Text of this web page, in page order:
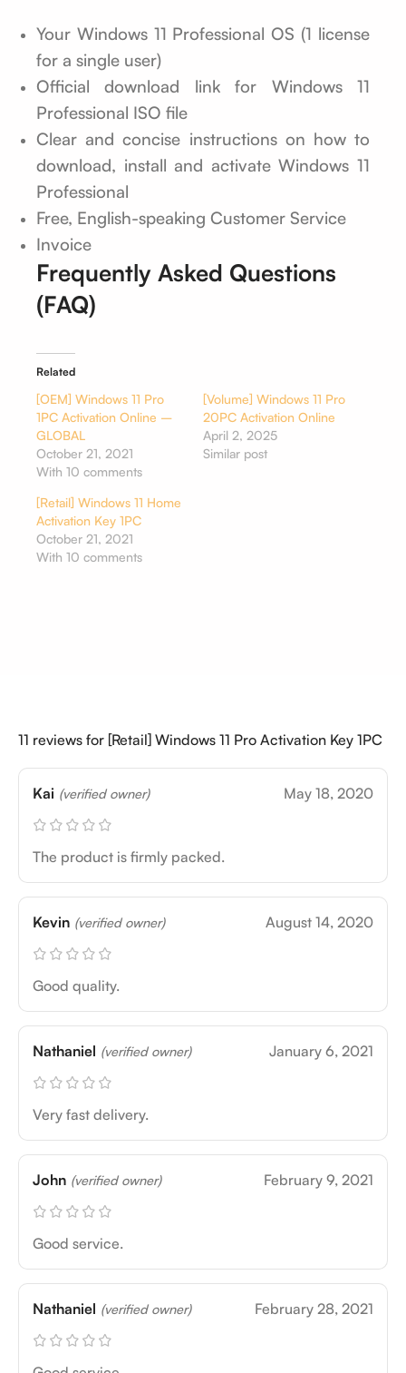
Your Windows 11 Professional OS (1 license
for a single user)
Official download link for Windows 11
Professional ISO file
Clear and concise instructions on how to
download, install and activate Windows 11
Professional
Free, English-speaking Customer Service
Invoice
Frequently Asked Questions
(FAQ)
Related
[OEM] Windows 11 Pro
1PC Activation Online –
GLOBAL
October 21, 2021
With 10 comments
[Volume] Windows 11 Pro
20PC Activation Online
April 2, 2025
Similar post
[Retail] Windows 11 Home
Activation Key 1PC
October 21, 2021
With 10 comments
11 reviews for [Retail] Windows 11 Pro Activation Key 1PC
Kai (verified owner) May 18, 2020
The product is firmly packed.
Kevin (verified owner) August 14, 2020
Good quality.
Nathaniel (verified owner) January 6, 2021
Very fast delivery.
John (verified owner) February 9, 2021
Good service.
Nathaniel (verified owner) February 28, 2021